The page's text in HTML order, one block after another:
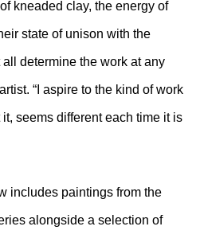
kneaded clay, the energy of
state of unison with the
determine the work at any
“I aspire to the kind of work
seems different each time it is
includes paintings from the
alongside a selection of